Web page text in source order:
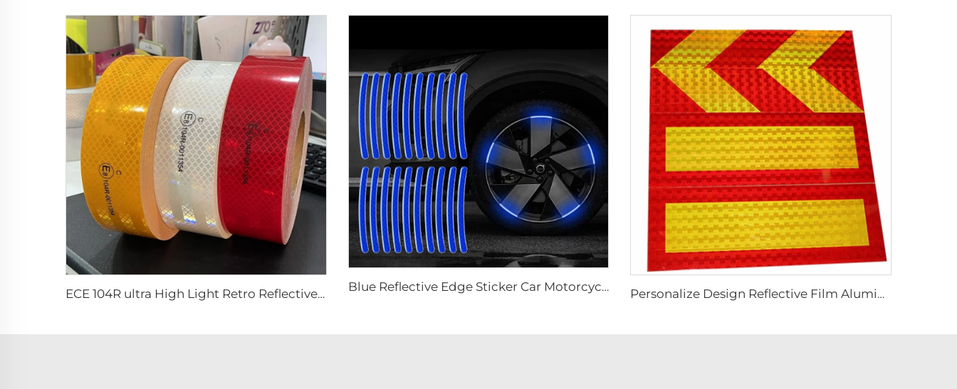
ECE 104R ultra High Light Retro Reflective Safety Tape for Truck and Trailer
Blue Reflective Edge Sticker Car Motorcycle Wheel Safety Decorative Car Decals, Night Safety Warning Reflective Car Stickers
Personalize Design Reflective Film Aluminum Sheet Plate for Rear Truck